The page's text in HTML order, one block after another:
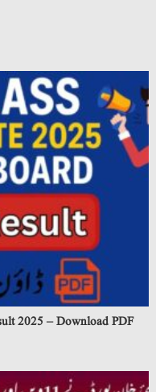
2025 – Download PDF